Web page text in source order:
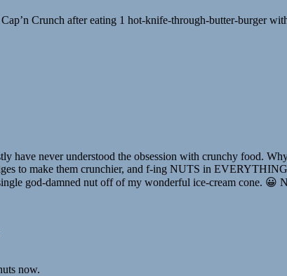
Crunch after eating 1 hot-knife-through-butter-burger
have never understood the obsession with crunchy food.
to make them crunchier, and f-ing NUTS in
god-damned nut off of my wonderful ice-cream cone. 😀
now.